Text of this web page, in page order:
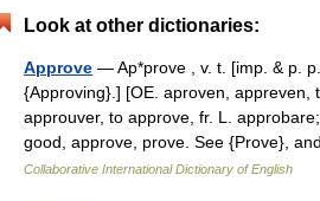
Look at other dictionaries:
Approve — Ap*prove , v. t. [imp. & p.
{Approving}.] [OE. aproven, appreven,
approuver, to approve, fr. L.
good, approve, prove. See {Prove},
Collaborative International Dictionary of English